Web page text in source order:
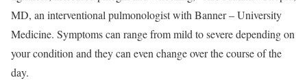
MD, an interventional pulmonologist with Banner – University
Medicine. Symptoms can range from mild to severe depending on
your condition and they can even change over the course of the
day.